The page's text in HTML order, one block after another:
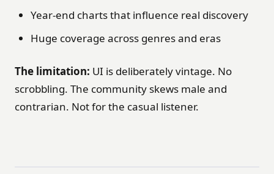
Year-end charts that influence real discovery
Huge coverage across genres and eras
The limitation: UI is deliberately vintage. No
scrobbling. The community skews male and
contrarian. Not for the casual listener.